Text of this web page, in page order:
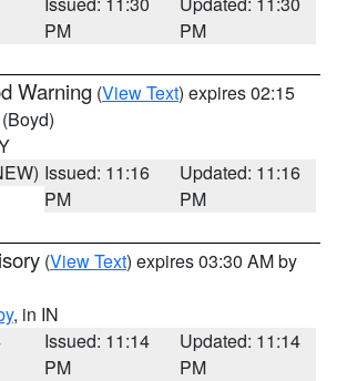
PM
PM
Warning (View Text) expires 02:15
(Boyd)
Issued: 11:16
PM
Updated: 11:16
PM
(View Text) expires 03:30 AM by
, in IN
Issued: 11:14
PM
Updated: 11:14
PM